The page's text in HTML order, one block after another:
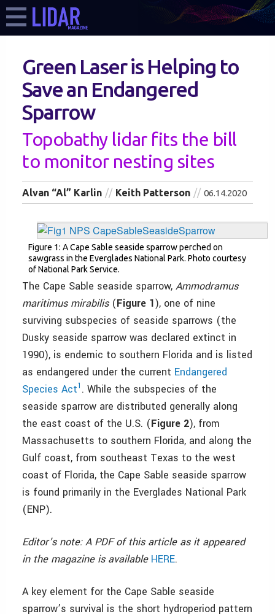
Green Laser is Helping to
Save an Endangered
Sparrow
Topobathy lidar fits the bill
to monitor nesting sites
Alvan “Al” Karlin Keith Patterson 06.14.2020
Figure 1: A Cape Sable seaside sparrow perched on
sawgrass in the Everglades National Park. Photo courtesy
of National Park Service.
The Cape Sable seaside sparrow, Ammodramus
maritimus mirabilis (Figure 1), one of nine
surviving subspecies of seaside sparrows (the
Dusky seaside sparrow was declared extinct in
1990), is endemic to southern Florida and is listed
as endangered under the current Endangered
Species Act1 . While the subspecies of the
seaside sparrow are distributed generally along
the east coast of the U.S. (Figure 2), from
Massachusetts to southern Florida, and along the
Gulf coast, from southeast Texas to the west
coast of Florida, the Cape Sable seaside sparrow
is found primarily in the Everglades National Park
(ENP).
Editor’s note: A PDF of this article as it appeared
in the magazine is available HERE.
A key element for the Cape Sable seaside
sparrow’s survival is the short hydroperiod pattern